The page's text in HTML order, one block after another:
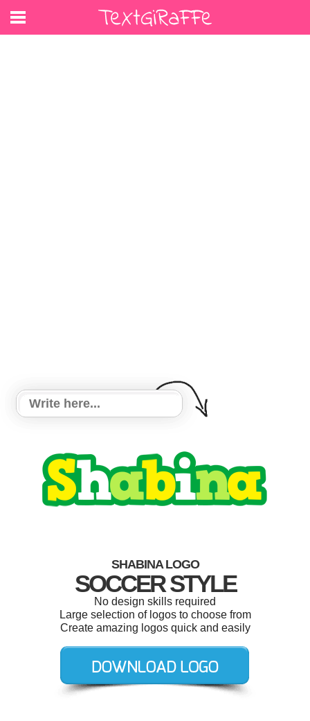
SHABINA LOGO
SOCCER STYLE
No design skills required
Large selection of logos to choose from
Create amazing logos quick and easily